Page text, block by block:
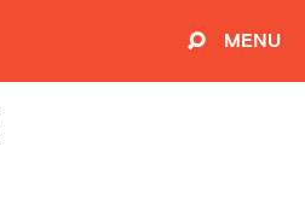
MENU